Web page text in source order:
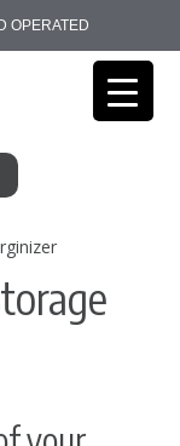
OPERATED